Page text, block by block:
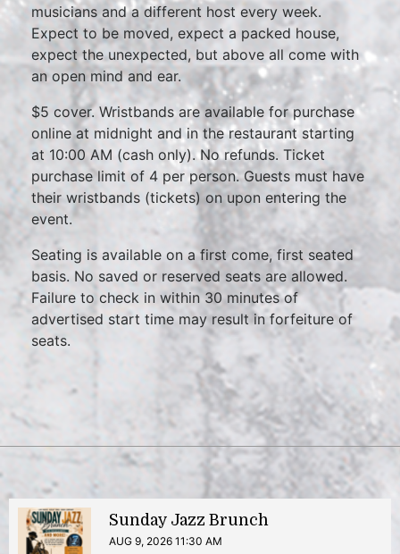
musicians and a different host every week.
Expect to be moved, expect a packed house,
expect the unexpected, but above all come with
an open mind and ear.
$5 cover. Wristbands are available for purchase
online at midnight and in the restaurant starting
at 10:00 AM (cash only). No refunds. Ticket
purchase limit of 4 per person. Guests must have
their wristbands (tickets) on upon entering the
event.
Seating is available on a first come, first seated
basis. No saved or reserved seats are allowed.
Failure to check in within 30 minutes of
advertised start time may result in forfeiture of
seats.
Sunday Jazz Brunch
AUG 9, 2026 11:30 AM